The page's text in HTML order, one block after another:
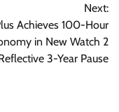
Next:
Achieves 100-Hour
in New Watch 2
3-Year Pause